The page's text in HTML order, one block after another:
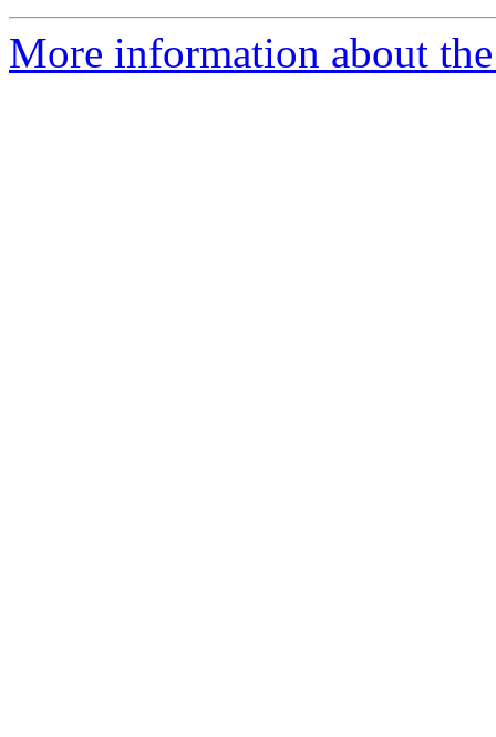
More information about